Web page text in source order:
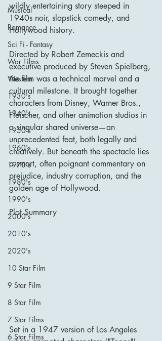
Musical
Romance
Sci Fi - Fantasy
War Films
Western
1930's
1940's
1950's
1960's
1970's
1980's
1990's
2000's
2010's
2020's
10 Star Film
9 Star Film
8 Star Film
7 Star Films
6 Star Films
wildly entertaining story steeped in
1940s noir, slapstick comedy, and
Hollywood history.
Directed by Robert Zemeckis and
executive produced by Steven Spielberg,
the film was a technical marvel and a
cultural milestone. It brought together
characters from Disney, Warner Bros.,
Fleischer, and other animation studios in
a singular shared universe—an
unprecedented feat, both legally and
creatively. But beneath the spectacle lies
a smart, often poignant commentary on
prejudice, industry corruption, and the
golden age of Hollywood.
Plot Summary
Set in a 1947 version of Los Angeles